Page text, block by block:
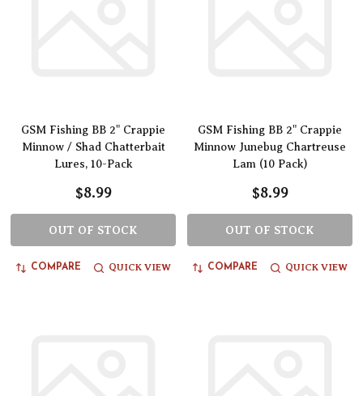
GSM Fishing BB 2" Crappie
Minnow / Shad Chatterbait
Lures, 10-Pack
$8.99
OUT OF STOCK
COMPARE QUICK VIEW
GSM Fishing BB 2" Crappie
Minnow Junebug Chartreuse
Lam (10 Pack)
$8.99
OUT OF STOCK
COMPARE QUICK VIEW